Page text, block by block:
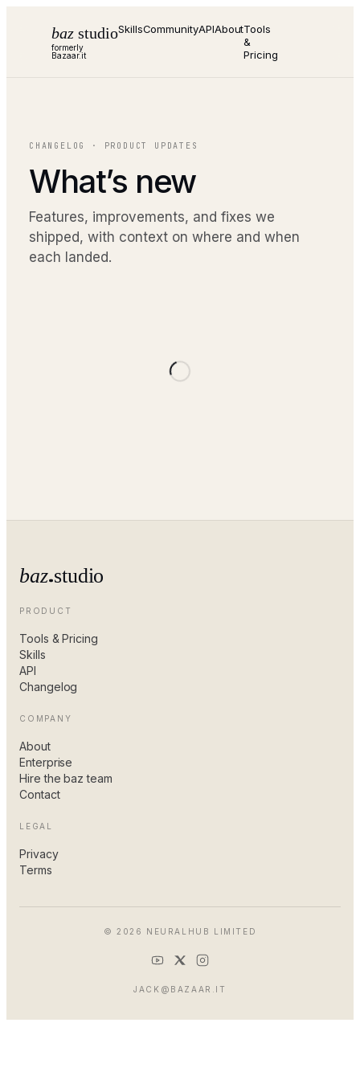
baz studio
formerly
Bazaar.it
SkillsCommunityAPIAboutTools
&
Pricing
CHANGELOG · PRODUCT UPDATES
What’s new
Features, improvements, and fixes we
shipped, with context on where and when
each landed.
baz studio
PRODUCT
Tools & Pricing
Skills
API
Changelog
COMPANY
About
Enterprise
Hire the baz team
Contact
LEGAL
Privacy
Terms
© 2026 NEURALHUB LIMITED
JACK@BAZAAR.IT